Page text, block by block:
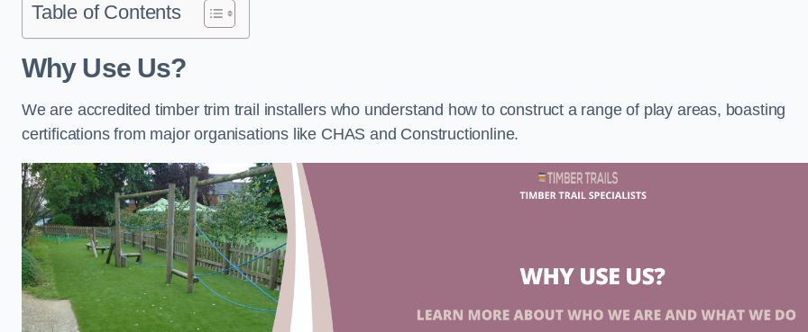
Table of Contents
Why Use Us?
We are accredited timber trim trail installers who understand how to construct a range of play areas, boasting
certifications from major organisations like CHAS and Constructionline.